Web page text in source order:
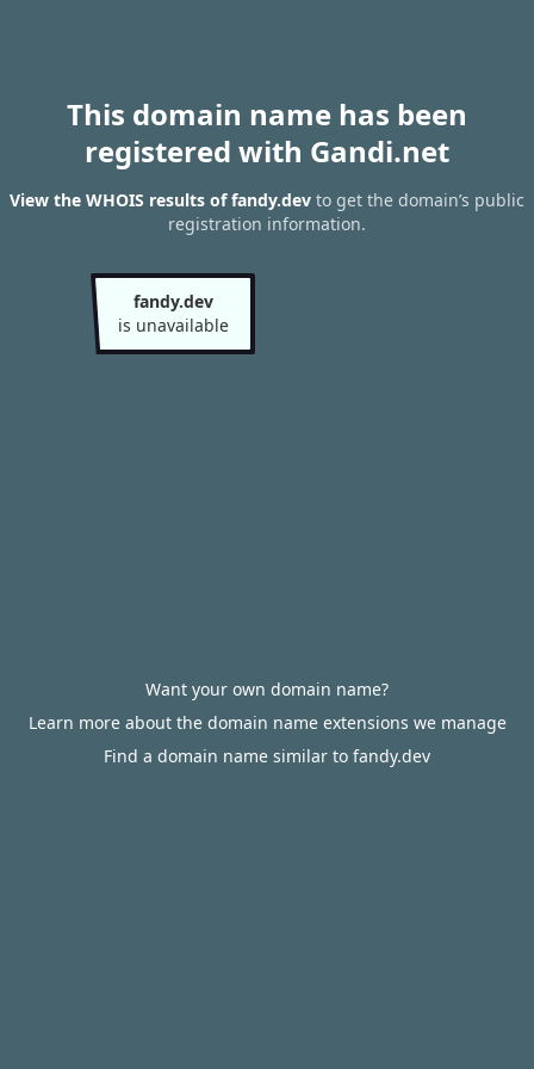
This domain name has been
registered with Gandi.net
View the WHOIS results of fandy.dev to get the domain’s public
registration information.
fandy.dev
is unavailable
Want your own domain name?
Learn more about the domain name extensions we manage
Find a domain name similar to fandy.dev